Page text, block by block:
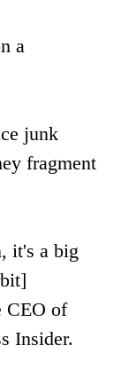
a
junk
fragment
it's a big
CEO of
Insider.